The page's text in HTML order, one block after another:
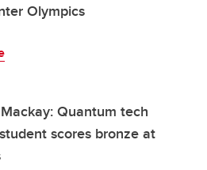
Olympics
Quantum tech
scores bronze at